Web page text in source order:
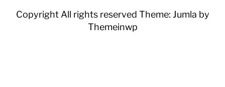
Copyright All rights reserved Theme: Jumla by
Themeinwp